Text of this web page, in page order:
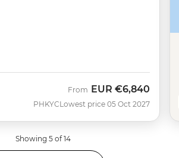
PHKYC
From EUR €6,840
Lowest price 05 Oct 2027
Showing 5 of 14